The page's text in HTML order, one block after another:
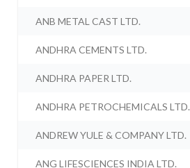
ANB METAL CAST LTD.
ANDHRA CEMENTS LTD.
ANDHRA PAPER LTD.
ANDHRA PETROCHEMICALS LTD.
ANDREW YULE & COMPANY LTD.
ANG LIFESCIENCES INDIA LTD.